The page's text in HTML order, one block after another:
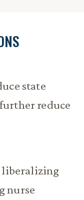
state
reduce
liberalizing
nurse